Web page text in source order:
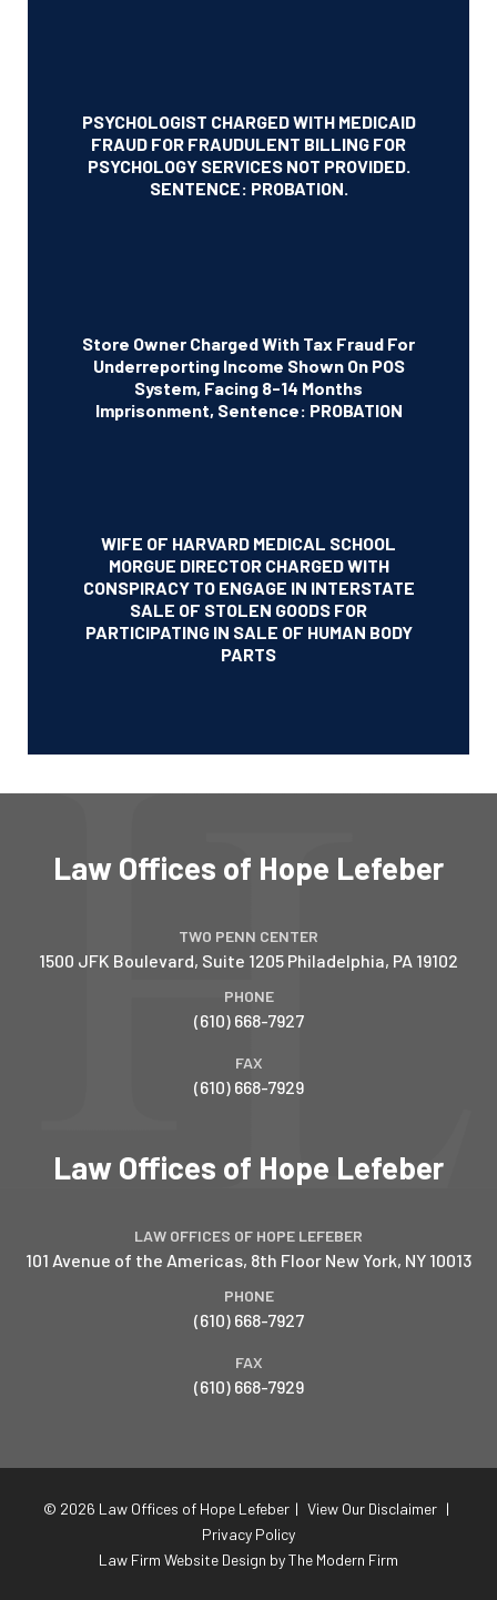
PSYCHOLOGIST CHARGED WITH MEDICAID
FRAUD FOR FRAUDULENT BILLING FOR
PSYCHOLOGY SERVICES NOT PROVIDED.
SENTENCE: PROBATION.
Store Owner Charged With Tax Fraud For
Underreporting Income Shown On POS
System, Facing 8-14 Months
Imprisonment, Sentence: PROBATION
WIFE OF HARVARD MEDICAL SCHOOL
MORGUE DIRECTOR CHARGED WITH
CONSPIRACY TO ENGAGE IN INTERSTATE
SALE OF STOLEN GOODS FOR
PARTICIPATING IN SALE OF HUMAN BODY
PARTS
Law Offices of Hope Lefeber
TWO PENN CENTER
1500 JFK Boulevard, Suite 1205 Philadelphia, PA 19102
PHONE
(610) 668-7927
FAX
(610) 668-7929
Law Offices of Hope Lefeber
LAW OFFICES OF HOPE LEFEBER
101 Avenue of the Americas, 8th Floor New York, NY 10013
PHONE
(610) 668-7927
FAX
(610) 668-7929
© 2026 Law Offices of Hope Lefeber | View Our Disclaimer |
Privacy Policy
Law Firm Website Design by The Modern Firm